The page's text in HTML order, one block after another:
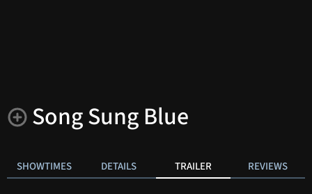
Song Sung Blue
SHOWTIMES DETAILS TRAILER REVIEWS